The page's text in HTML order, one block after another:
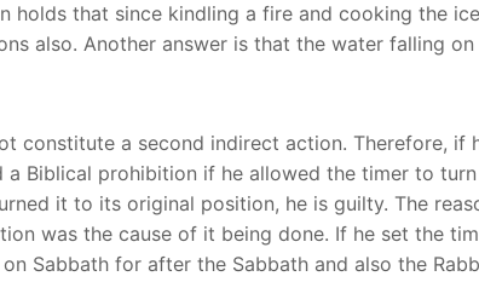
holds that since kindling a fire and cooking the
also. Another answer is that the water falling
constitute a second indirect action. Therefore, if
Biblical prohibition if he allowed the timer to
it to its original position, he is guilty. The
was the cause of it being done. If he set the
Sabbath for after the Sabbath and also the